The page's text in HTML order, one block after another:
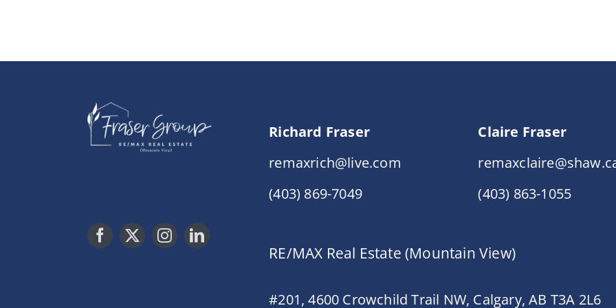
Richard Fraser
remaxrich@live.com
(403) 869-7049
Claire Fraser
(403) 863-1055
RE/MAX Real Estate (Mountain View)
#201, 4600 Crowchild Trail NW, Calgary, AB T3A 2L6